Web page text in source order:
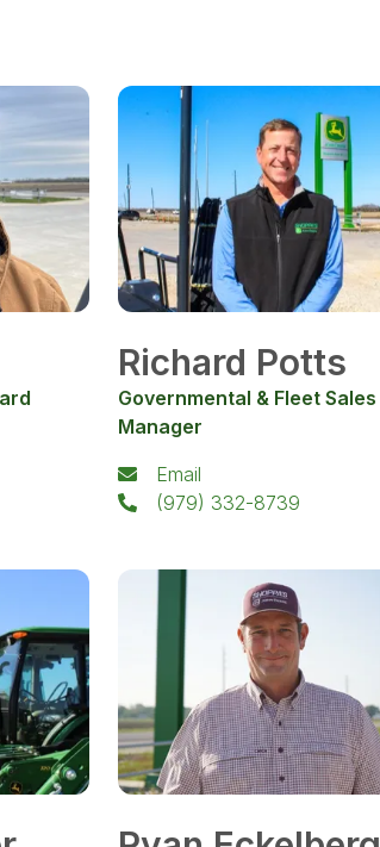
Richard Potts
Governmental & Fleet Sales
Manager
Email
(979) 332-8739